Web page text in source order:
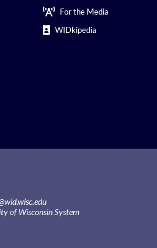
For the Media
WIDkipedia
of Wisconsin System